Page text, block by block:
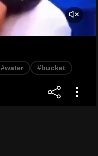
#water #bucket